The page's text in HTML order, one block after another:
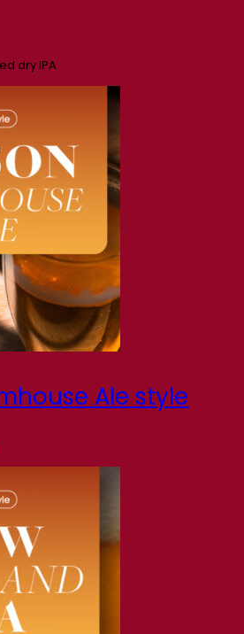
dry IPA
Ale style